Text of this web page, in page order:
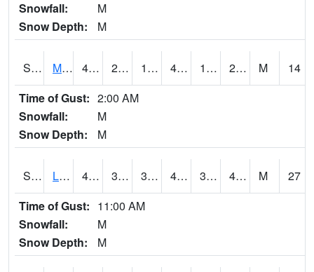
Snowfall:
M
Snow Depth:
M
S2020 Mandan #1 44.4 22.8 16.453442 41.902637 18.694517 29.534824 M
14
Time of Gust: 2:00 AM
Snowfall:
M
Snow Depth:
M
S2021 Lind #1 47.5 38.3 31.407495 42.225418 36.126827 40.478695 M
27
Time of Gust: 11:00 AM
Snowfall:
M
Snow Depth:
M